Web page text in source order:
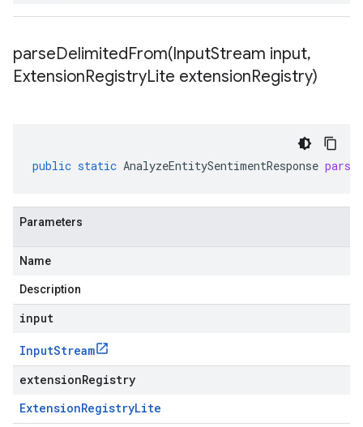
parseDelimitedFrom(InputStream input,
ExtensionRegistryLite extensionRegistry)
public static AnalyzeEntitySentimentResponse
Parameters
Name
Description
input
InputStream
extensionRegistry
ExtensionRegistryLite